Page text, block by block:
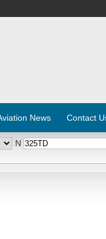
News Contact
N